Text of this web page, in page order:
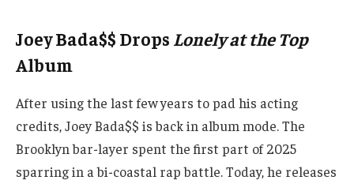
Joey Bada$$ Drops Lonely at the Top
Album
After using the last few years to pad his acting
credits, Joey Bada$$ is back in album mode. The
Brooklyn bar-layer spent the first part of 2025
sparring in a bi-coastal rap battle. Today, he releases